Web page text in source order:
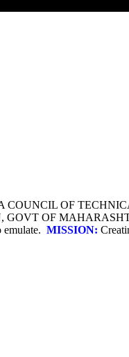
OF
GOVT OF
emulate. MISSION: